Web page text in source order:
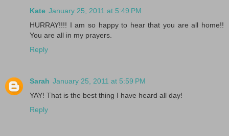
Kate January 25, 2011 at 5:49 PM
HURRAY!!!! I am so happy to hear that you are all home!!
You are all in my prayers.
Reply
Sarah January 25, 2011 at 5:59 PM
YAY! That is the best thing I have heard all day!
Reply